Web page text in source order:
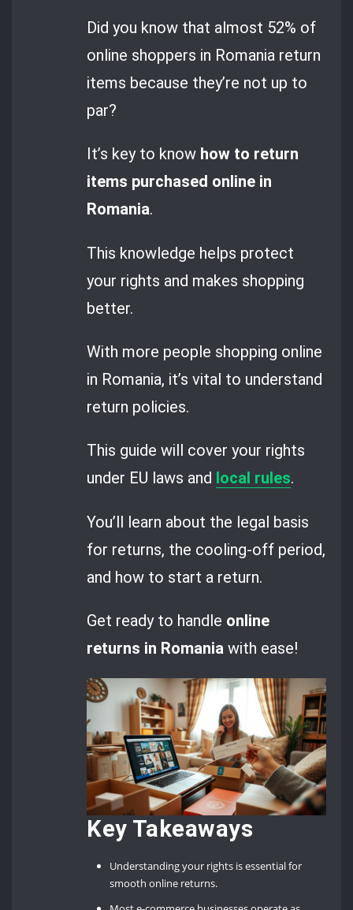
Did you know that almost 52% of
online shoppers in Romania return
items because they’re not up to
par?
It’s key to know how to return
items purchased online in
Romania.
This knowledge helps protect
your rights and makes shopping
better.
With more people shopping online
in Romania, it’s vital to understand
return policies.
This guide will cover your rights
under EU laws and local rules.
You’ll learn about the legal basis
for returns, the cooling-off period,
and how to start a return.
Get ready to handle online
returns in Romania with ease!
Key Takeaways
Understanding your rights is essential for
smooth online returns.